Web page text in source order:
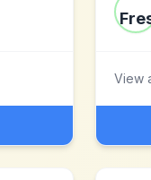
View